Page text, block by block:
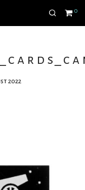
0
2022